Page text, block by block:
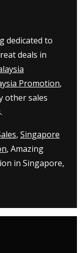
dedicated to
deals in
Promotion,
other sales
, Singapore
, Amazing
in Singapore,